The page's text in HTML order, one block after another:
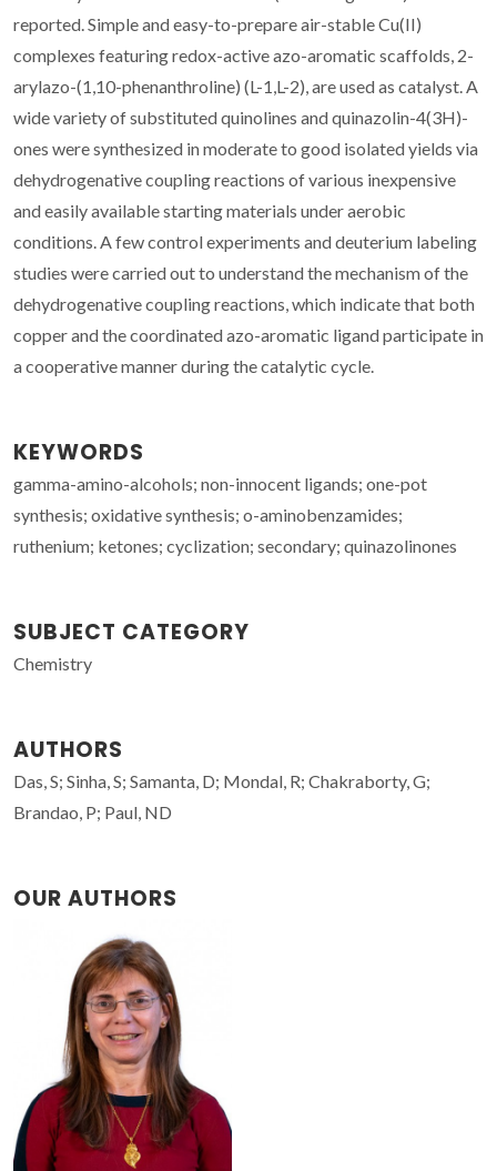
reported. Simple and easy-to-prepare air-stable Cu(II)
complexes featuring redox-active azo-aromatic scaffolds, 2-
arylazo-(1,10-phenanthroline) (L-1,L-2), are used as catalyst. A
wide variety of substituted quinolines and quinazolin-4(3H)-
ones were synthesized in moderate to good isolated yields via
dehydrogenative coupling reactions of various inexpensive
and easily available starting materials under aerobic
conditions. A few control experiments and deuterium labeling
studies were carried out to understand the mechanism of the
dehydrogenative coupling reactions, which indicate that both
copper and the coordinated azo-aromatic ligand participate in
a cooperative manner during the catalytic cycle.
KEYWORDS
gamma-amino-alcohols; non-innocent ligands; one-pot
synthesis; oxidative synthesis; o-aminobenzamides;
ruthenium; ketones; cyclization; secondary; quinazolinones
SUBJECT CATEGORY
Chemistry
AUTHORS
Das, S; Sinha, S; Samanta, D; Mondal, R; Chakraborty, G;
Brandao, P; Paul, ND
OUR AUTHORS